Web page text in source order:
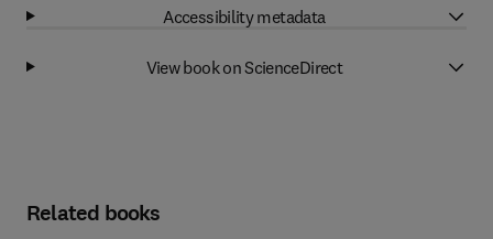
Accessibility metadata
View book on ScienceDirect
Related books